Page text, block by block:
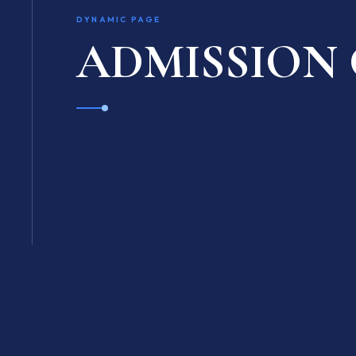
DYNAMIC PAGE
ADMISSION